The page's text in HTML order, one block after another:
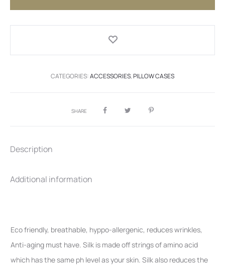
quantity
CATEGORIES:ACCESSORIES,PILLOW CASES
SHARE
Description
Additional information
Eco friendly, breathable, hyppo-allergenic, reduces wrinkles,
Anti-aging must have. Silk is made off strings of amino acid
which has the same ph level as your skin. Silk also reduces the